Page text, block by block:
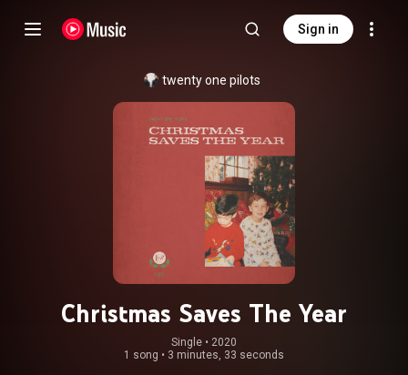
Sign in
twenty one pilots
Christmas Saves The Year
Single • 2020
1 song • 3 minutes, 33 seconds